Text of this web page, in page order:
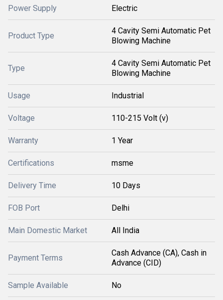
Power Supply Electric
Product Type
4 Cavity Semi Automatic Pet
Blowing Machine
Type
4 Cavity Semi Automatic Pet
Blowing Machine
Usage Industrial
Voltage 110-215 Volt (v)
Warranty 1 Year
Certifications msme
Delivery Time 10 Days
FOB Port Delhi
Main Domestic Market All India
Payment Terms
Cash Advance (CA), Cash in
Advance (CID)
Sample Available No